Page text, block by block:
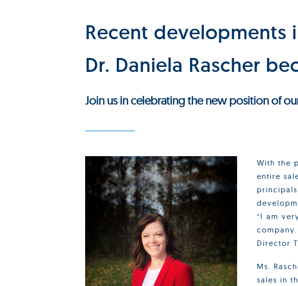
Recent developments
Dr. Daniela Rascher
Join us in celebrating the new position of
With the
entire
“I am
Director
Ms.
sales in